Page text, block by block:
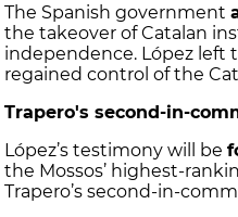
The Spanish government
the takeover of Catalan
independence. López left
regained control of the
Trapero's second-in-
López’s testimony will be
the Mossos’ highest-
Trapero’s second-in-